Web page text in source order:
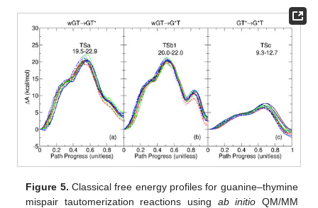
Figure 5. Classical free energy profiles for guanine–thymine
mispair tautomerization reactions using ab initio QM/MM